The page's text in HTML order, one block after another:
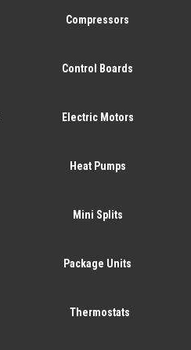
Compressors
Control Boards
Electric Motors
Heat Pumps
Mini Splits
Package Units
Thermostats